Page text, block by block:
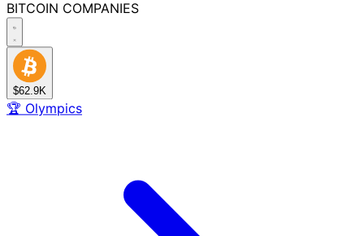
BITCOIN COMPANIES
$62.9K
🏆 Olympics